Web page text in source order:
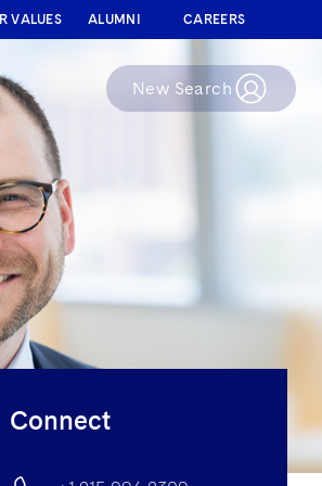
VALUES ALUMNI CAREERS
New Search
Connect